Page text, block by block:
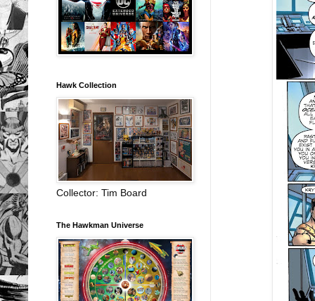
Hawk Collection
Collector: Tim Board
The Hawkman Universe